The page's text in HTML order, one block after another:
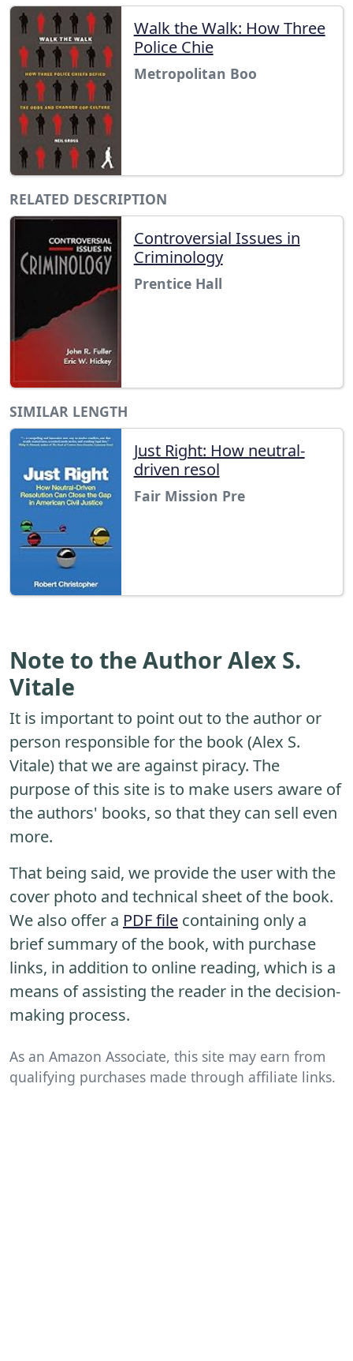
Walk the Walk: How Three
Police Chie
Metropolitan Boo
RELATED DESCRIPTION
Controversial Issues in
Criminology
Prentice Hall
SIMILAR LENGTH
Just Right: How neutral-
driven resol
Fair Mission Pre
Note to the Author Alex S.
Vitale
It is important to point out to the author or
person responsible for the book (Alex S.
Vitale) that we are against piracy. The
purpose of this site is to make users aware of
the authors' books, so that they can sell even
more.
That being said, we provide the user with the
cover photo and technical sheet of the book.
We also offer a PDF file containing only a
brief summary of the book, with purchase
links, in addition to online reading, which is a
means of assisting the reader in the decision-
making process.
As an Amazon Associate, this site may earn from
qualifying purchases made through affiliate links.